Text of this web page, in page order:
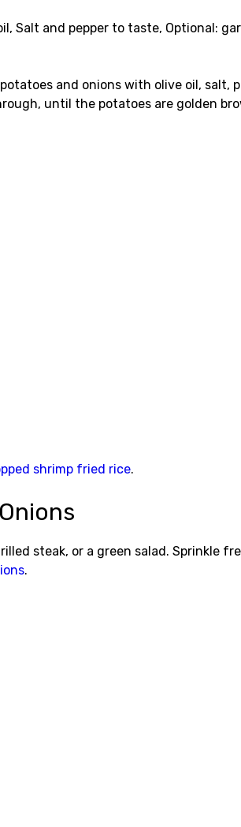
Salt and pepper to taste, Optional:
and onions with olive oil,
until the potatoes are golden
shrimp fried rice.
steak, or a green salad. Sprinkle
.